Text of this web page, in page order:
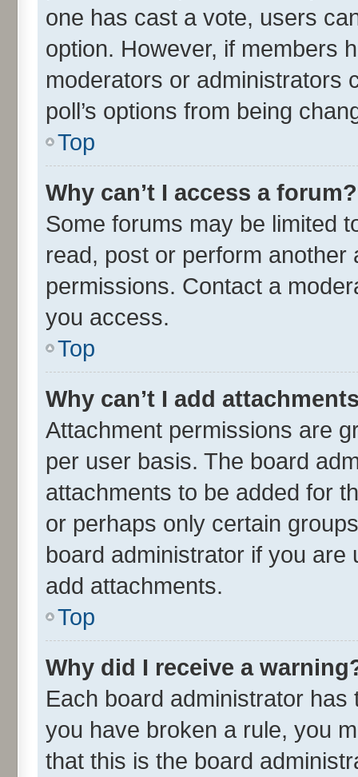
one has cast a vote, users
option. However, if members
moderators or administrators
poll’s options from being
Top
Why can’t I access a forum?
Some forums may be limited
read, post or perform
permissions. Contact a
you access.
Top
Why can’t I add
Attachment permissions are
per user basis. The board
attachments to be added for
or perhaps only certain
board administrator if you
add attachments.
Top
Why did I receive a
Each board administrator
you have broken a rule, you
that this is the board